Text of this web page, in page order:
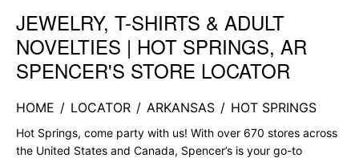
Skip link
JEWELRY, T-SHIRTS & ADULT
NOVELTIES | HOT SPRINGS, AR
SPENCER'S STORE LOCATOR
HOME / LOCATOR / ARKANSAS / HOT SPRINGS
Hot Springs, come party with us! With over 670 stores across
the United States and Canada, Spencer’s is your go-to